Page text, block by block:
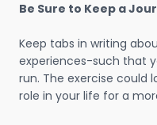
Be Sure to Keep a
Keep tabs in writing
experiences-such that
run. The exercise could
role in your life for a